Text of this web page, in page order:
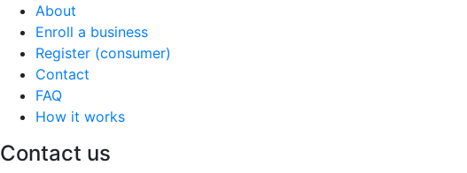
About
Enroll a business
Register (consumer)
Contact
FAQ
How it works
Contact us